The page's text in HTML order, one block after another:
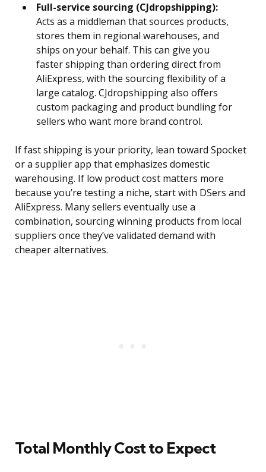
Full-service sourcing (CJdropshipping):
Acts as a middleman that sources products,
stores them in regional warehouses, and
ships on your behalf. This can give you
faster shipping than ordering direct from
AliExpress, with the sourcing flexibility of a
large catalog. CJdropshipping also offers
custom packaging and product bundling for
sellers who want more brand control.
If fast shipping is your priority, lean toward Spocket
or a supplier app that emphasizes domestic
warehousing. If low product cost matters more
because you’re testing a niche, start with DSers and
AliExpress. Many sellers eventually use a
combination, sourcing winning products from local
suppliers once they’ve validated demand with
cheaper alternatives.
Total Monthly Cost to Expect